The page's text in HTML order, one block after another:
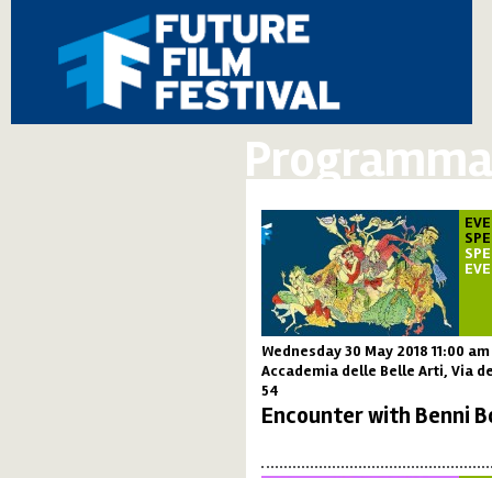
Wednesday 30 May 2018 11:00 am
Accademia delle Belle Arti, Via
54
Encounter with Benni